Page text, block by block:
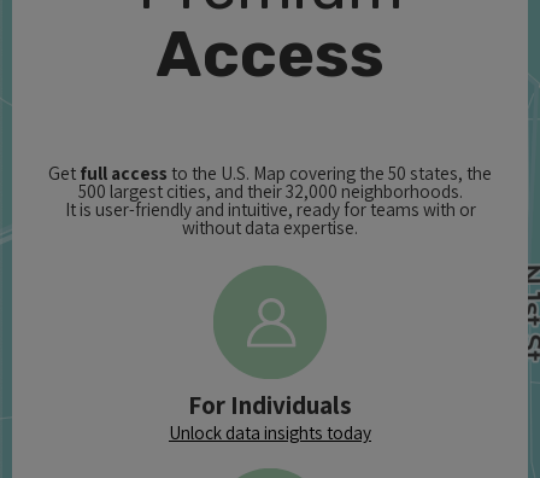
Access
Get full access to the U.S. Map covering the 50 states, the
500 largest cities, and their 32,000 neighborhoods.
It is user-friendly and intuitive, ready for teams with or
without data expertise.
For Individuals
Unlock data insights today